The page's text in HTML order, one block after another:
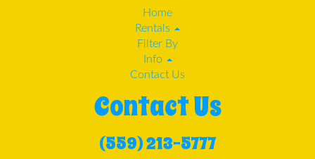
Home
Rentals
Filter By
Info
Contact Us
Contact Us
(559) 213-5777